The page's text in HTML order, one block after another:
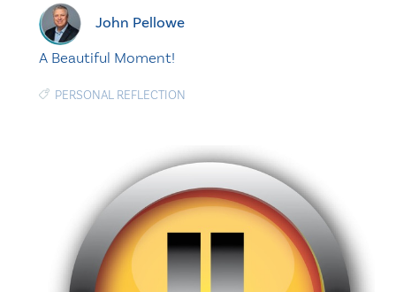
John Pellowe
A Beautiful Moment!
PERSONAL REFLECTION